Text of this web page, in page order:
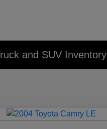
and SUV Inventory